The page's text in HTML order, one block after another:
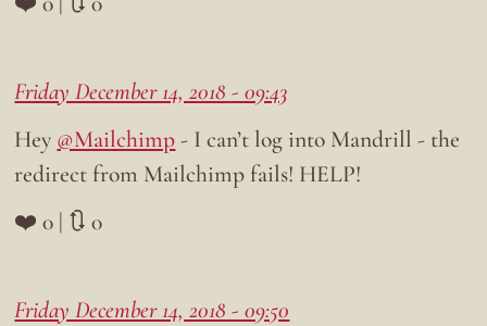
Friday December 14, 2018 - 09:43
Hey @Mailchimp- I can’t log into Mandrill - the
redirect from Mailchimp fails! HELP!
❤️ 0 | 🔃 0
Friday December 14, 2018 - 09:50